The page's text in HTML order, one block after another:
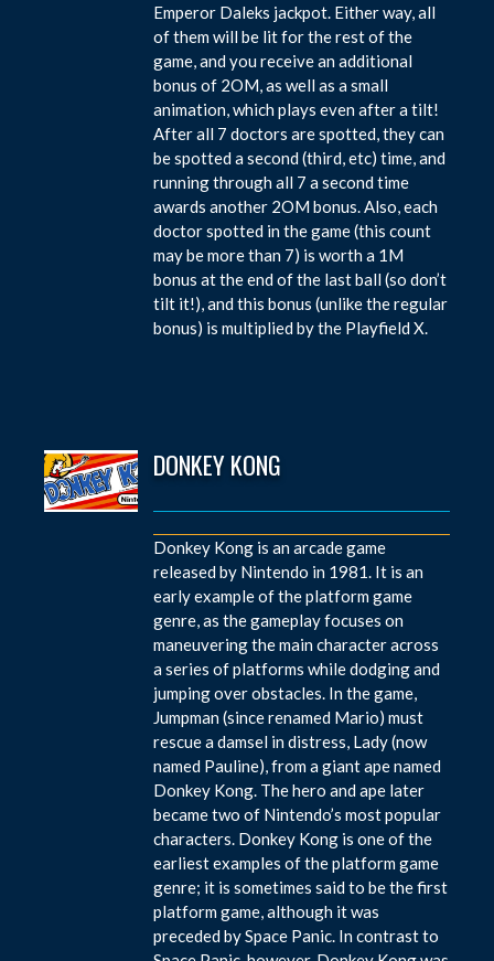
Emperor Daleks jackpot. Either way, all
of them will be lit for the rest of the
game, and you receive an additional
bonus of 2OM, as well as a small
animation, which plays even after a tilt!
After all 7 doctors are spotted, they can
be spotted a second (third, etc) time, and
running through all 7 a second time
awards another 2OM bonus. Also, each
doctor spotted in the game (this count
may be more than 7) is worth a 1M
bonus at the end of the last ball (so don’t
tilt it!), and this bonus (unlike the regular
bonus) is multiplied by the Playfield X.
DONKEY KONG
Donkey Kong is an arcade game
released by Nintendo in 1981. It is an
early example of the platform game
genre, as the gameplay focuses on
maneuvering the main character across
a series of platforms while dodging and
jumping over obstacles. In the game,
Jumpman (since renamed Mario) must
rescue a damsel in distress, Lady (now
named Pauline), from a giant ape named
Donkey Kong. The hero and ape later
became two of Nintendo’s most popular
characters. Donkey Kong is one of the
earliest examples of the platform game
genre; it is sometimes said to be the first
platform game, although it was
preceded by Space Panic. In contrast to